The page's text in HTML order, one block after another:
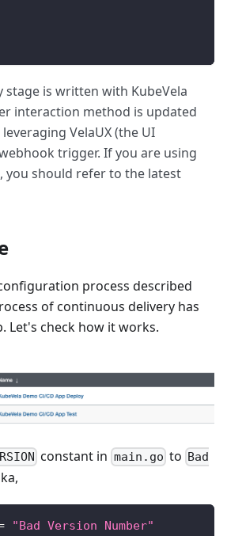
stage is written with KubeVela
interaction method is updated
leveraging VelaUX (the UI
trigger. If you are using
you should refer to the latest
process described
of continuous delivery has
Let's check how it works.
constant in main.go to Bad
"Bad Version Number"